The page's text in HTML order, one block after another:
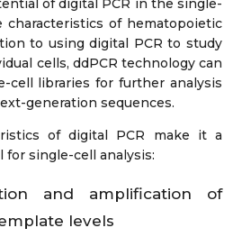
of digital PCR in the single-
characteristics of hematopoietic
to using digital PCR to study
cells, ddPCR technology can
cell libraries for further analysis
generation sequences.
of digital PCR make it a
single-cell analysis:
and amplification of
levels